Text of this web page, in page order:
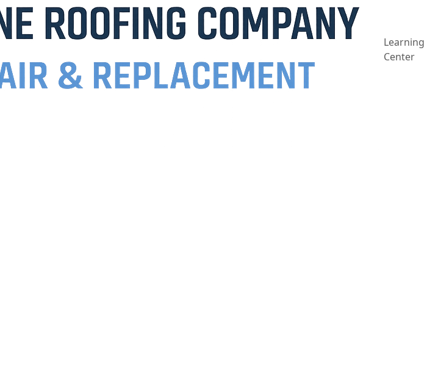
Learning
Center